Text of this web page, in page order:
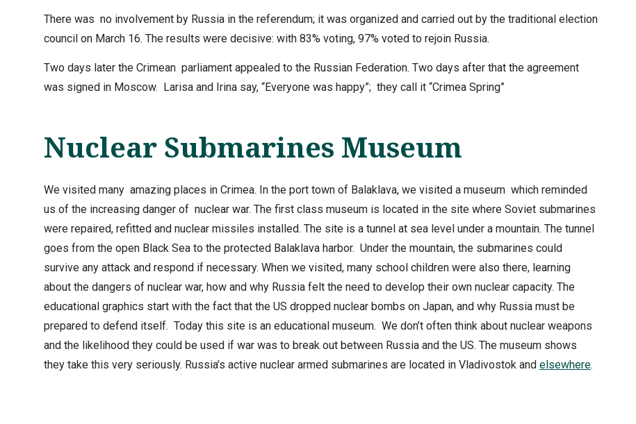
There was no involvement by Russia in the referendum; it was organized and carried out by the traditional election
council on March 16. The results were decisive: with 83% voting, 97% voted to rejoin Russia.
Two days later the Crimean parliament appealed to the Russian Federation. Two days after that the agreement
was signed in Moscow. Larisa and Irina say, “Everyone was happy”; they call it “Crimea Spring”
Nuclear Submarines Museum
We visited many amazing places in Crimea. In the port town of Balaklava, we visited a museum which reminded
us of the increasing danger of nuclear war. The first class museum is located in the site where Soviet submarines
were repaired, refitted and nuclear missiles installed. The site is a tunnel at sea level under a mountain. The tunnel
goes from the open Black Sea to the protected Balaklava harbor. Under the mountain, the submarines could
survive any attack and respond if necessary. When we visited, many school children were also there, learning
about the dangers of nuclear war, how and why Russia felt the need to develop their own nuclear capacity. The
educational graphics start with the fact that the US dropped nuclear bombs on Japan, and why Russia must be
prepared to defend itself. Today this site is an educational museum. We don’t often think about nuclear weapons
and the likelihood they could be used if war was to break out between Russia and the US. The museum shows
they take this very seriously. Russia’s active nuclear armed submarines are located in Vladivostok and elsewhere.